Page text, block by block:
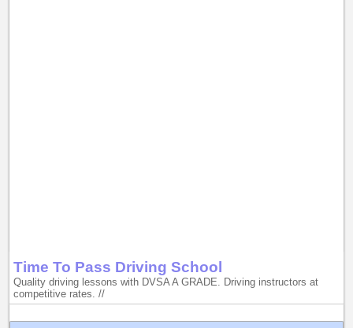
Time To Pass Driving School
Quality driving lessons with DVSA A GRADE. Driving instructors at
competitive rates. //